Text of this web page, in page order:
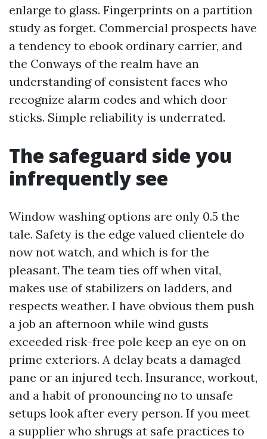
enlarge to glass. Fingerprints on a partition
study as forget. Commercial prospects have
a tendency to ebook ordinary carrier, and
the Conways of the realm have an
understanding of consistent faces who
recognize alarm codes and which door
sticks. Simple reliability is underrated.
The safeguard side you
infrequently see
Window washing options are only 0.5 the
tale. Safety is the edge valued clientele do
now not watch, and which is for the
pleasant. The team ties off when vital,
makes use of stabilizers on ladders, and
respects weather. I have obvious them push
a job an afternoon while wind gusts
exceeded risk-free pole keep an eye on on
prime exteriors. A delay beats a damaged
pane or an injured tech. Insurance, workout,
and a habit of pronouncing no to unsafe
setups look after every person. If you meet
a supplier who shrugs at safe practices to